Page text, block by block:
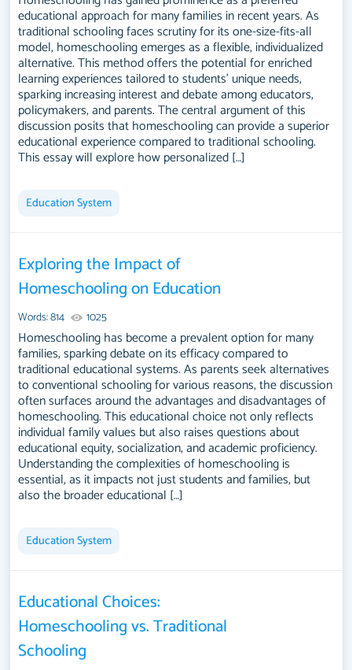
educational approach for many families in recent years. As
traditional schooling faces scrutiny for its one-size-fits-all
model, homeschooling emerges as a flexible, individualized
alternative. This method offers the potential for enriched
learning experiences tailored to students' unique needs,
sparking increasing interest and debate among educators,
policymakers, and parents. The central argument of this
discussion posits that homeschooling can provide a superior
educational experience compared to traditional schooling.
This essay will explore how personalized […]
Education System
Exploring the Impact of
Homeschooling on Education
Words: 814 1025
Homeschooling has become a prevalent option for many
families, sparking debate on its efficacy compared to
traditional educational systems. As parents seek alternatives
to conventional schooling for various reasons, the discussion
often surfaces around the advantages and disadvantages of
homeschooling. This educational choice not only reflects
individual family values but also raises questions about
educational equity, socialization, and academic proficiency.
Understanding the complexities of homeschooling is
essential, as it impacts not just students and families, but
also the broader educational […]
Education System
Educational Choices:
Homeschooling vs. Traditional
Schooling